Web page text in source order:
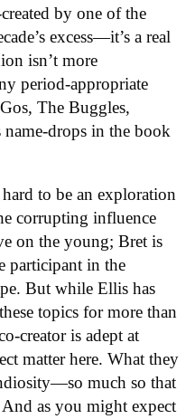
by one of the
excess—it’s a real
isn’t more
period-appropriate
The Buggles,
drops in the book
hard to be an exploration
corrupting influence
on the young; Bret is
participant in the
But while Ellis has
topics for more than
creator is adept at
matter here. What they
much so that
as you might expect